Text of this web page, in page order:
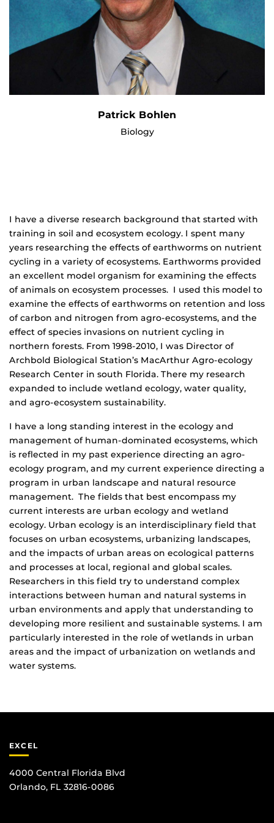
Patrick Bohlen
Biology
I have a diverse research background that started with
training in soil and ecosystem ecology. I spent many
years researching the effects of earthworms on nutrient
cycling in a variety of ecosystems. Earthworms provided
an excellent model organism for examining the effects
of animals on ecosystem processes. I used this model to
examine the effects of earthworms on retention and loss
of carbon and nitrogen from agro-ecosystems, and the
effect of species invasions on nutrient cycling in
northern forests. From 1998-2010, I was Director of
Archbold Biological Station’s MacArthur Agro-ecology
Research Center in south Florida. There my research
expanded to include wetland ecology, water quality,
and agro-ecosystem sustainability.
I have a long standing interest in the ecology and
management of human-dominated ecosystems, which
is reflected in my past experience directing an agro-
ecology program, and my current experience directing a
program in urban landscape and natural resource
management. The fields that best encompass my
current interests are urban ecology and wetland
ecology. Urban ecology is an interdisciplinary field that
focuses on urban ecosystems, urbanizing landscapes,
and the impacts of urban areas on ecological patterns
and processes at local, regional and global scales.
Researchers in this field try to understand complex
interactions between human and natural systems in
urban environments and apply that understanding to
developing more resilient and sustainable systems. I am
particularly interested in the role of wetlands in urban
areas and the impact of urbanization on wetlands and
water systems.
EXCEL
4000 Central Florida Blvd
Orlando, FL 32816-0086